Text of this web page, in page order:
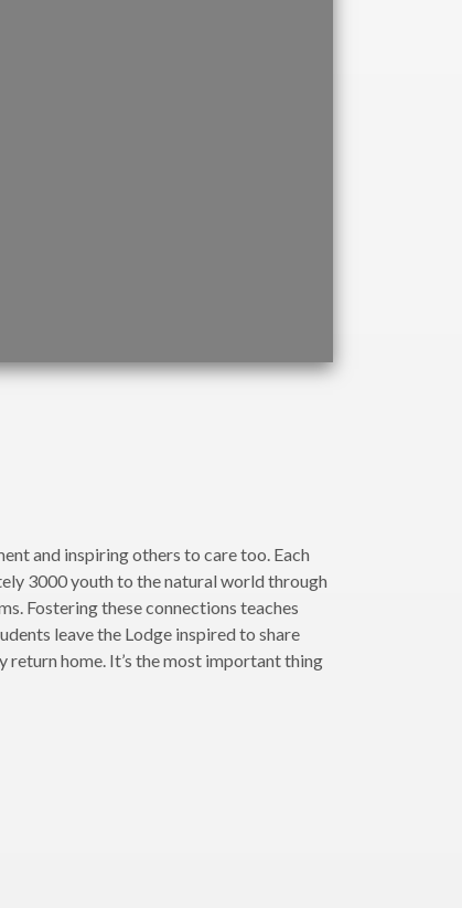
and inspiring others to care too. Each
3000 youth to the natural world through
Fostering these connections teaches
leave the Lodge inspired to share
return home. It’s the most important thing